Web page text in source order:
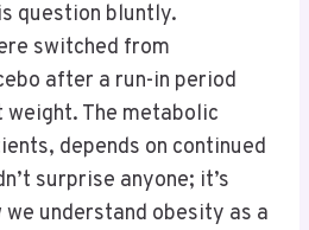
question bluntly.
switched from
after a run-in period
The metabolic
depends on continued
surprise anyone; it’s
understand obesity as a